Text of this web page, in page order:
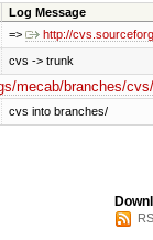
Log Message
=> http://
cvs -> trunk
mecab/branches/
cvs into branches/